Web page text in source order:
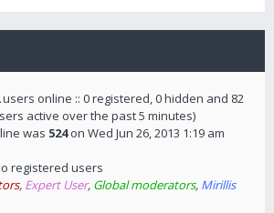
users online :: 0 registered, 0 hidden and 82
active over the past 5 minutes)
was 524on Wed Jun 26, 2013 1:19 am
registered users
, Expert User, Global moderators, Mirillis